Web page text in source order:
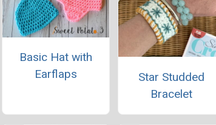
Basic Hat with
Earflaps
Star Studded
Bracelet